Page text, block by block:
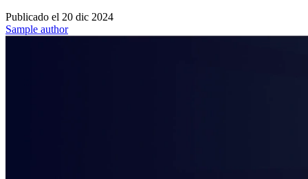
Publicado el 20 dic 2024
Sample author